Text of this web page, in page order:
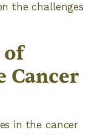
the challenges
of
Cancer
in the cancer